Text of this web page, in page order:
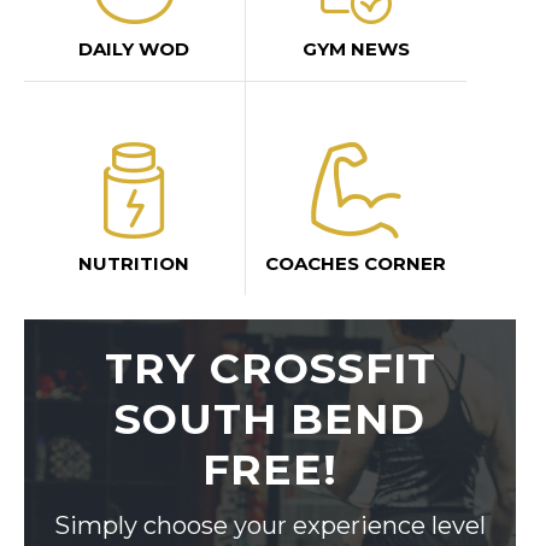
DAILY WOD GYM NEWS
NUTRITION COACHES CORNER
TRY CROSSFIT
SOUTH BEND
FREE!
Simply choose your experience level